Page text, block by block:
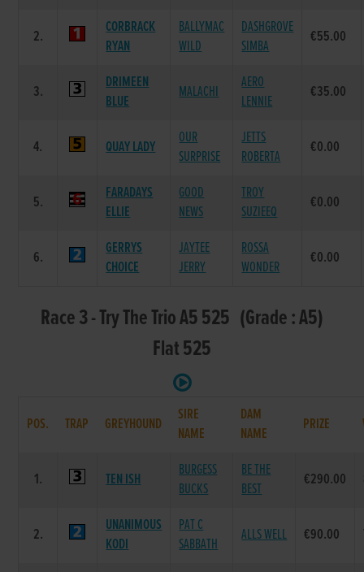
2.
CORBRACK
RYAN
BALLYMAC
WILD
DASHGROVE
SIMBA
€55.00
3.
DRIMEEN
BLUE
MALACHI
AERO
LENNIE
€35.00
4. QUAY LADY
OUR
SURPRISE
JETTS
ROBERTA
€0.00
5.
FARADAYS
ELLIE
GOOD
NEWS
TROY
SUZIEEQ
€0.00
6.
GERRYS
CHOICE
JAYTEE
JERRY
ROSSA
WONDER
€0.00
Race 3 - Try The Trio A5 525 (Grade : A5)
Flat 525
POS. TRAP GREYHOUND
SIRE
NAME
DAM
NAME
PRIZE
1. TEN ISH
BURGESS
BUCKS
BE THE
BEST
€290.00
2.
UNANIMOUS
KODI
PAT C
SABBATH
ALLS WELL €90.00